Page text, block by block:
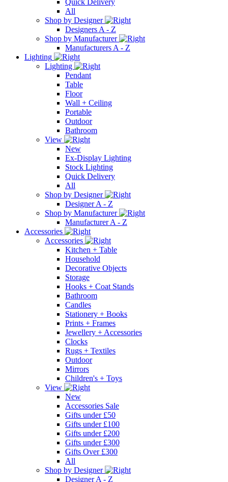
All
Shop by Designer
Designers A - Z
Shop by Manufacturer
Manufacturers A - Z
Lighting
Lighting
Pendant
Table
Floor
Wall + Ceiling
Portable
Outdoor
Bathroom
View
New
Ex-Display Lighting
Stock Lighting
Quick Delivery
All
Shop by Designer
Designer A - Z
Shop by Manufacturer
Manufacturer A - Z
Accessories
Accessories
Kitchen + Table
Household
Decorative Objects
Storage
Hooks + Coat Stands
Bathroom
Candles
Stationery + Books
Prints + Frames
Jewellery + Accessories
Clocks
Rugs + Textiles
Outdoor
Mirrors
Children's + Toys
View
New
Accessories Sale
Gifts under £50
Gifts under £100
Gifts under £200
Gifts under £300
Gifts Over £300
All
Shop by Designer
Designer A - Z